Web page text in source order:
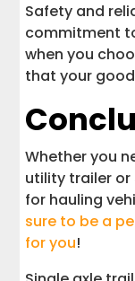
Safety and
commitment
when you
that your
Whether you
utility trailer
for hauling
sure to be a
for you!